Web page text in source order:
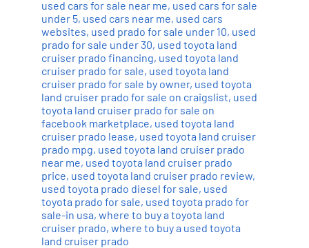
used cars for sale near me, used cars for sale
under 5, used cars near me, used cars
websites, used prado for sale under 10, used
prado for sale under 30, used toyota land
cruiser prado financing, used toyota land
cruiser prado for sale, used toyota land
cruiser prado for sale by owner, used toyota
land cruiser prado for sale on craigslist, used
toyota land cruiser prado for sale on
facebook marketplace, used toyota land
cruiser prado lease, used toyota land cruiser
prado mpg, used toyota land cruiser prado
near me, used toyota land cruiser prado
price, used toyota land cruiser prado review,
used toyota prado diesel for sale, used
toyota prado for sale, used toyota prado for
sale-in usa, where to buy a toyota land
cruiser prado, where to buy a used toyota
land cruiser prado